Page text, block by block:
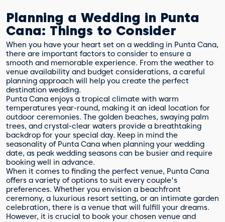
Planning a Wedding in Punta
Cana: Things to Consider
When you have your heart set on a wedding in Punta Cana,
there are important factors to consider to ensure a
smooth and memorable experience. From the weather to
venue availability and budget considerations, a careful
planning approach will help you create the perfect
destination wedding.
Punta Cana enjoys a tropical climate with warm
temperatures year-round, making it an ideal location for
outdoor ceremonies. The golden beaches, swaying palm
trees, and crystal-clear waters provide a breathtaking
backdrop for your special day. Keep in mind the
seasonality of Punta Cana when planning your wedding
date, as peak wedding seasons can be busier and require
booking well in advance.
When it comes to finding the perfect venue, Punta Cana
offers a variety of options to suit every couple's
preferences. Whether you envision a beachfront
ceremony, a luxurious resort setting, or an intimate garden
celebration, there is a venue that will fulfill your dreams.
However, it is crucial to book your chosen venue and